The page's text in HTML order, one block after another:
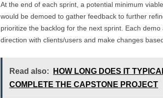
At the end of each sprint, a potential minimum
would be demoed to gather feedback to further
prioritize the backlog for the next sprint. Each
direction with clients/users and make changes
Read also:
HOW LONG DOES IT
COMPLETE THE CAPSTONE PROJECT